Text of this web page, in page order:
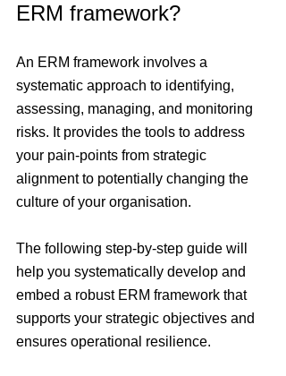
ERM framework?
An ERM framework involves a
systematic approach to identifying,
assessing, managing, and monitoring
risks. It provides the tools to address
your pain-points from strategic
alignment to potentially changing the
culture of your organisation.
The following step-by-step guide will
help you systematically develop and
embed a robust ERM framework that
supports your strategic objectives and
ensures operational resilience.